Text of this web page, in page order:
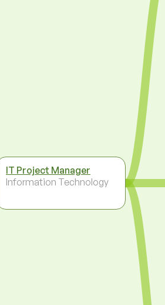
IT Project Manager
Information Technology